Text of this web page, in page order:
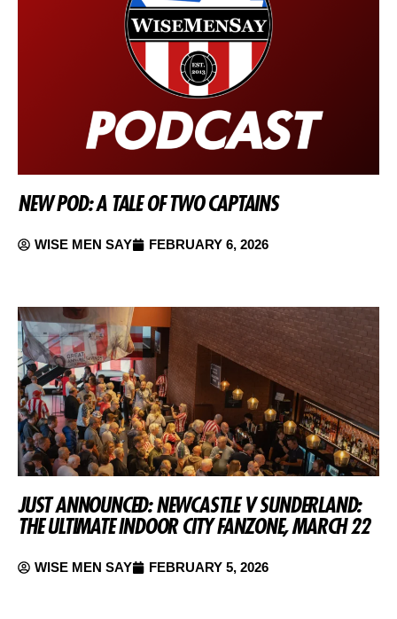
NEW POD: A TALE OF TWO CAPTAINS
WISE MEN SAY FEBRUARY 6, 2026
JUST ANNOUNCED: NEWCASTLE V SUNDERLAND:
THE ULTIMATE INDOOR CITY FANZONE, MARCH 22
WISE MEN SAY FEBRUARY 5, 2026